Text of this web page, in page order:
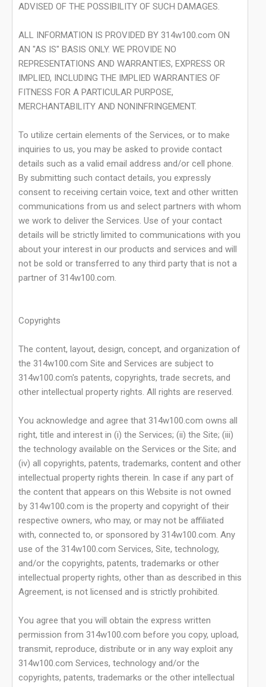
ADVISED OF THE POSSIBILITY OF SUCH DAMAGES.
ALL INFORMATION IS PROVIDED BY 314w100.com ON
AN "AS IS" BASIS ONLY. WE PROVIDE NO
REPRESENTATIONS AND WARRANTIES, EXPRESS OR
IMPLIED, INCLUDING THE IMPLIED WARRANTIES OF
FITNESS FOR A PARTICULAR PURPOSE,
MERCHANTABILITY AND NONINFRINGEMENT.
To utilize certain elements of the Services, or to make
inquiries to us, you may be asked to provide contact
details such as a valid email address and/or cell phone.
By submitting such contact details, you expressly
consent to receiving certain voice, text and other written
communications from us and select partners with whom
we work to deliver the Services. Use of your contact
details will be strictly limited to communications with you
about your interest in our products and services and will
not be sold or transferred to any third party that is not a
partner of 314w100.com.
Copyrights
The content, layout, design, concept, and organization of
the 314w100.com Site and Services are subject to
314w100.com's patents, copyrights, trade secrets, and
other intellectual property rights. All rights are reserved.
You acknowledge and agree that 314w100.com owns all
right, title and interest in (i) the Services; (ii) the Site; (iii)
the technology available on the Services or the Site; and
(iv) all copyrights, patents, trademarks, content and other
intellectual property rights therein. In case if any part of
the content that appears on this Website is not owned
by 314w100.com is the property and copyright of their
respective owners, who may, or may not be affiliated
with, connected to, or sponsored by 314w100.com. Any
use of the 314w100.com Services, Site, technology,
and/or the copyrights, patents, trademarks or other
intellectual property rights, other than as described in this
Agreement, is not licensed and is strictly prohibited.
You agree that you will obtain the express written
permission from 314w100.com before you copy, upload,
transmit, reproduce, distribute or in any way exploit any
314w100.com Services, technology and/or the
copyrights, patents, trademarks or the other intellectual